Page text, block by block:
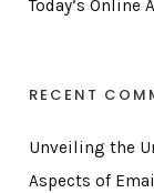
Today’s Online
RECENT
Unveiling the
Aspects of